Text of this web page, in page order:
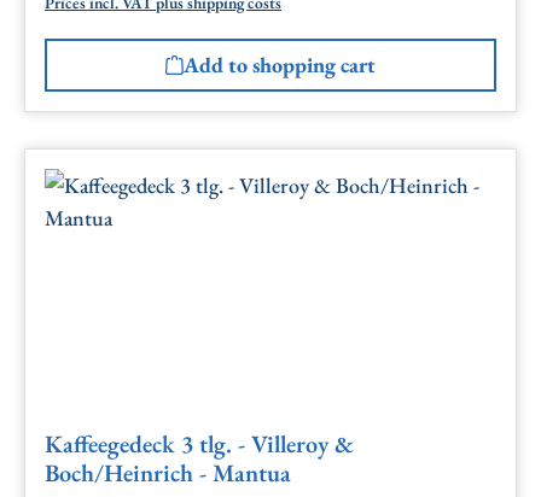
Add to shopping cart
Kaffeegedeck 3 tlg. - Villeroy &
Boch/Heinrich - Mantua